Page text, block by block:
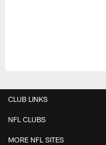
CLUB LINKS
NFL CLUBS
MORE NFL SITES